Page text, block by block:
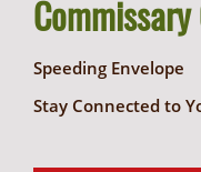
Speeding Envelope
Stay Connected to